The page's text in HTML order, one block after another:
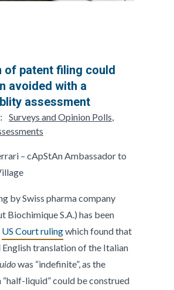
of patent filing could
avoided with a
assessment
Surveys and Opinion Polls,
– cApStAn Ambassador to
by Swiss pharma company
Biochimique S.A.) has been
US Court rulingwhich found that
translation of the Italian
was “indefinite”, as the
“half-liquid” could be construed